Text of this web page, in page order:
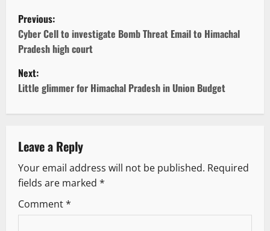
P
o
s
t
n
a
v
i
g
Previous:
Cyber Cell to investigate Bomb Threat Email to Himachal
Pradesh high court
Next:
Little glimmer for Himachal Pradesh in Union Budget
Leave a Reply
Your email address will not be published. Required
fields are marked *
Comment*